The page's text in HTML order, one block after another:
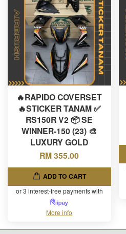
🔥RAPIDO COVERSET
🔥STICKER TANAM ✅
RS150R V2 📦 SE
WINNER-150 (23) 🎨
LUXURY GOLD
RM 355.00
ADD TO CART
or 3 interest-free payments with
More info